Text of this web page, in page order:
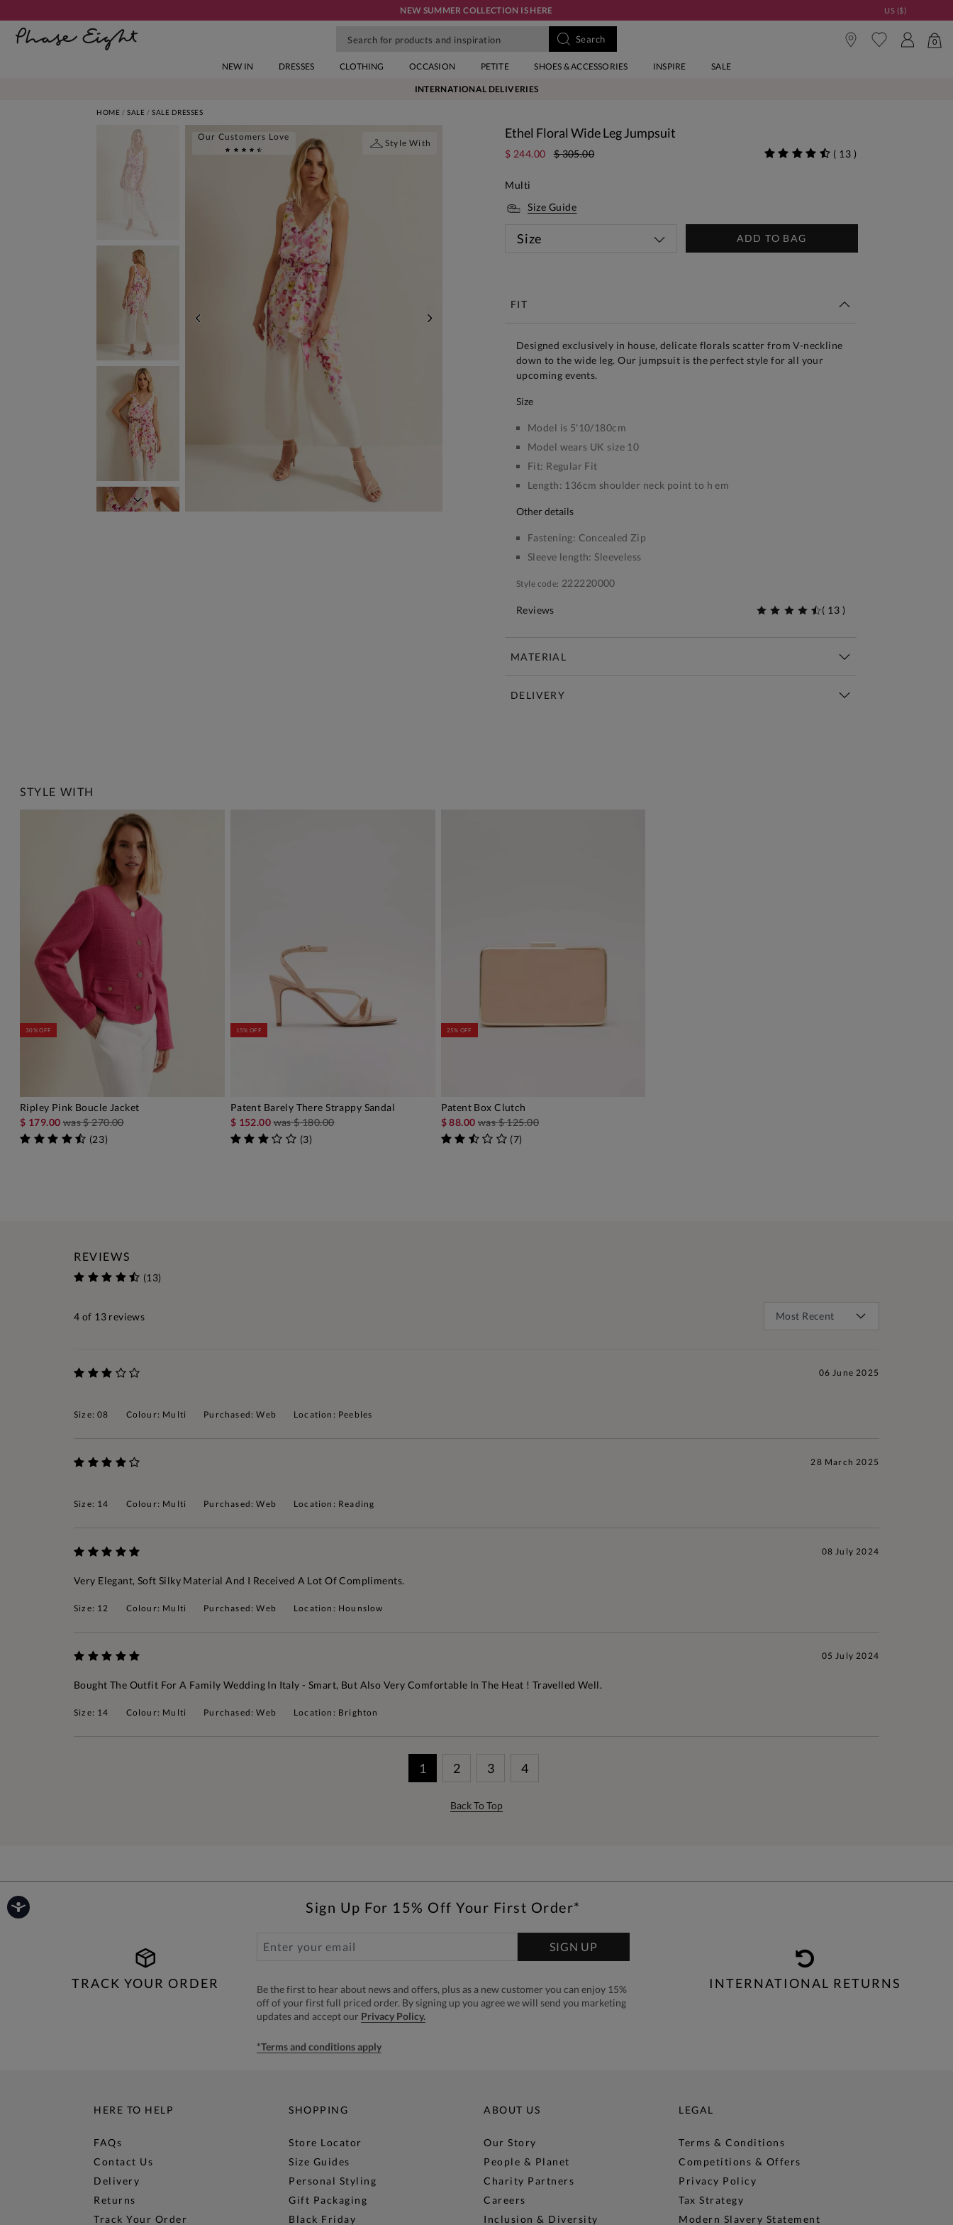
NEW SUMMER COLLECTION IS HERE US ($)
0
NEW IN DRESSES CLOTHING OCCASION PETITE SHOES & ACCESSORIES INSPIRE SALE
INTERNATIONAL DELIVERIES
HOME SALE SALE DRESSES
NEXT
PREVIOUS
Our Customers Love
Style With
Ethel Floral Wide Leg Jumpsuit
$ 244.00 $ 305.00 ( 13 )
Multi
Size Guide
Size ADD TO BAG
FIT
Designed exclusively in house, delicate florals scatter from V-neckline
down to the wide leg. Our jumpsuit is the perfect style for all your
upcoming events.
size
Model is 5'10/180cm
Model wears UK size 10
Fit: Regular Fit
Length: 136cm shoulder neck point to h em
other details
Fastening: Concealed Zip
Sleeve length: Sleeveless
Style code: 222220000
Reviews ( 13 )
MATERIAL
DELIVERY
STYLE WITH
30% OFF
Ripley Pink Boucle Jacket
$ 179.00 was$ 270.00
(23)
ADD TO BAG
15% OFF
Patent Barely There Strappy Sandal
$ 152.00was$ 180.00
(3)
25% OFF
Patent Box Clutch
$ 88.00 was$ 125.00
(7)
REVIEWS
(13)
4 of 13 reviews
06 June 2025
Size: 08 Colour: Multi Purchased: Web Location: Peebles
28 March 2025
Size: 14 Colour: Multi Purchased: Web Location: Reading
08 July 2024
Very Elegant, Soft Silky Material And I Received A Lot Of Compliments.
Size: 12 Colour: Multi Purchased: Web Location: Hounslow
05 July 2024
Bought The Outfit For A Family Wedding In Italy - Smart, But Also Very Comfortable In The Heat ! Travelled Well.
Size: 14 Colour: Multi Purchased: Web Location: Brighton
1 2 3 4
Back To Top
TRACK YOUR ORDER
Sign Up For 15% Off Your First Order*
SIGN UP
Be the first to hear about news and offers, plus as a new customer you can enjoy 15%
off of your first full priced order. By signing up you agree we will send you marketing
updates and accept our Privacy Policy.
*Terms and conditions apply
INTERNATIONAL RETURNS
HERE TO HELP
FAQs
Contact Us
Delivery
Returns
Track Your Order
SHOPPING
Store Locator
Size Guides
Personal Styling
Gift Packaging
Black Friday
ABOUT US
Our Story
People & Planet
Charity Partners
Careers
Inclusion & Diversity
LEGAL
Terms & Conditions
Competitions & Offers
Privacy Policy
Tax Strategy
Modern Slavery Statement